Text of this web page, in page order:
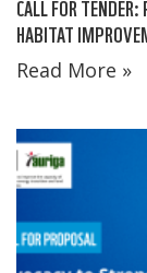
CALL FOR
HABITAT
Read More »